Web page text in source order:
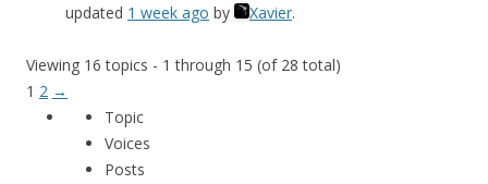
updated 1 week ago by Xavier.
Viewing 16 topics - 1 through 15 (of 28 total)
1 2 →
Topic
Voices
Posts